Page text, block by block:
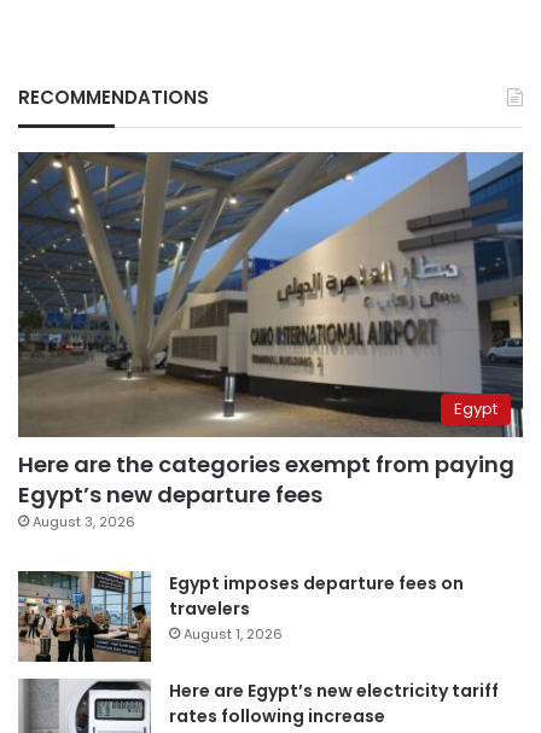
RECOMMENDATIONS
Egypt
Here are the categories exempt from paying
Egypt’s new departure fees
August 3, 2026
Egypt imposes departure fees on
travelers
August 1, 2026
Here are Egypt’s new electricity tariff
rates following increase